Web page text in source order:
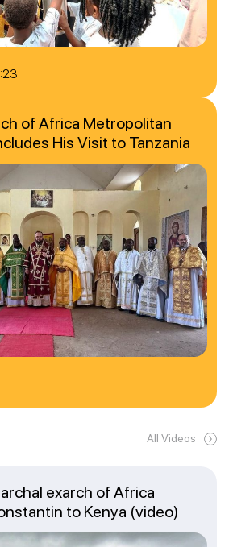
of Africa Metropolitan
His Visit to Tanzania
All Videos
exarch of Africa
to Kenya (video)